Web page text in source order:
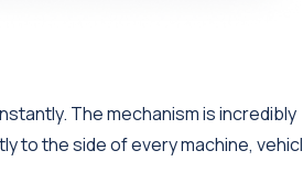
The mechanism is incredibly
to the side of every machine,